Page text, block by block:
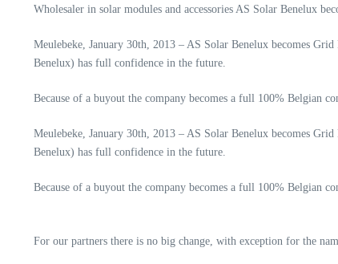
Wholesaler in solar modules and accessories AS Solar Benelux
Meulebeke, January 30th, 2013 – AS Solar Benelux becomes
Benelux) has full confidence in the future.
Because of a buyout the company becomes a full 100% Belgian
Meulebeke, January 30th, 2013 – AS Solar Benelux becomes
Benelux) has full confidence in the future.
Because of a buyout the company becomes a full 100% Belgian
For our partners there is no big change, with exception for the